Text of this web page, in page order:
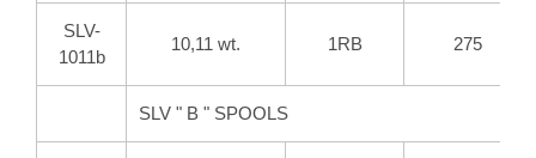
SLV-
1011b
10,11 wt. 1RB 275
SLV " B " SPOOLS